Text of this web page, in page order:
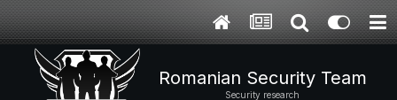
Romanian Security Team
Security research